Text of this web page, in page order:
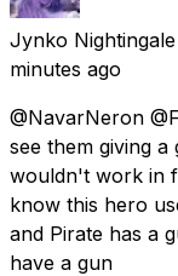
Jynko Nightingale
minutes ago
@NavarNeron
see them giving
wouldn't work in
know this hero
and Pirate has a
have a gun